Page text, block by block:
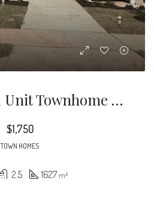
Beautiful End Unit Townhome In Great Location! Covered Patio Facing Guest Parking Area For Convenience When Having Company Over.
$1,750
TOWN HOMES
2.5 1627 m²